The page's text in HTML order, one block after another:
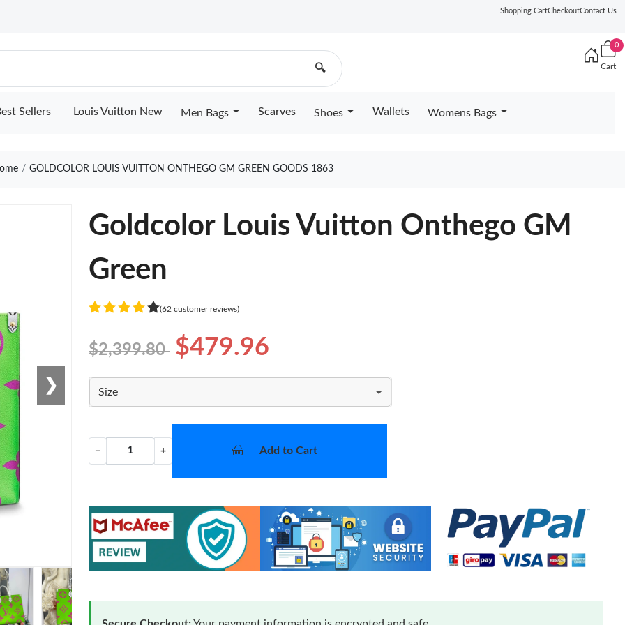
Shopping CartCheckoutContact Us
🔍
0
Cart
Sellers Louis Vuitton New Men Bags Scarves Shoes Wallets Womens Bags
GOLDCOLOR LOUIS VUITTON ONTHEGO GM GREEN GOODS 1863
❯
Goldcolor Louis Vuitton Onthego GM
Green
(62 customer reviews)
$2,399.80 $479.96
Size
− + Add to Cart